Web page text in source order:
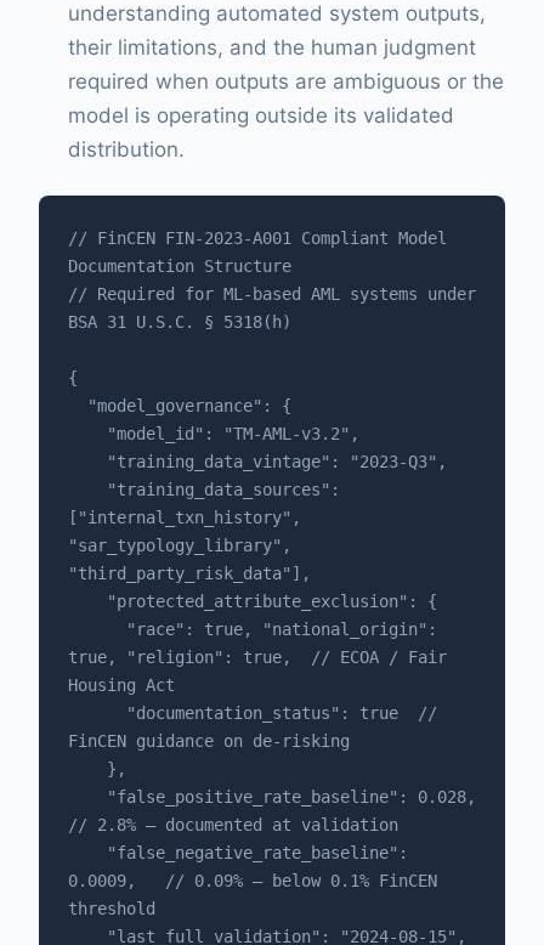
understanding automated system outputs,
their limitations, and the human judgment
required when outputs are ambiguous or the
model is operating outside its validated
distribution.
// FinCEN FIN-2023-A001 Compliant Model
Documentation Structure
// Required for ML-based AML systems under
BSA 31 U.S.C. § 5318(h)
{
["internal_txn_history",
"sar_typology_library",
"third_party_risk_data"],
true, "religion": true,  // ECOA / Fair
Housing Act
FinCEN guidance on de-risking
// 2.8% — documented at validation
0.0009,   // 0.09% — below 0.1% FinCEN
threshold